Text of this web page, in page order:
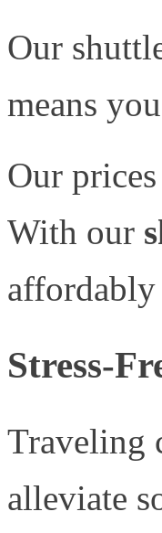
Our
means
Our
With our
Stress-
Traveling
alleviate